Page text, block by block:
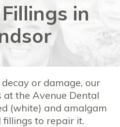
in
or damage, our
the Avenue Dental
(white) and amalgam
fillings to repair it.